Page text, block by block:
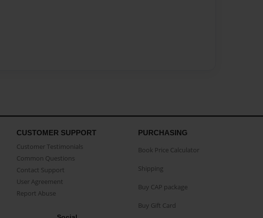
CUSTOMER SUPPORT
Customer Testimonials
Common Questions
Contact Support
User Agreement
Report Abuse
PURCHASING
Book Price Calculator
Shipping
Buy CAP package
Buy Gift Card